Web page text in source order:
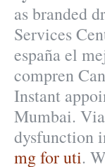
as branded
Services
españa el
compren
Instant
Mumbai.
dysfunction
mg for uti.